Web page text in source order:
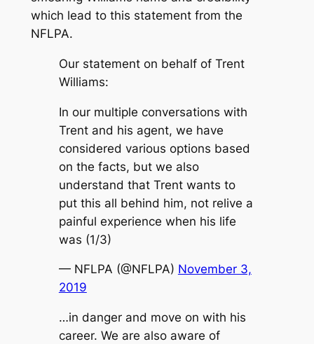
which lead to this statement from the
NFLPA.
Our statement on behalf of Trent
Williams:
In our multiple conversations with
Trent and his agent, we have
considered various options based
on the facts, but we also
understand that Trent wants to
put this all behind him, not relive a
painful experience when his life
was (1/3)
— NFLPA (@NFLPA) November 3,
2019
…in danger and move on with his
career. We are also aware of